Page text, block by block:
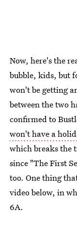
Now, here's the
bubble, kids, but
won't be getting
between the two
confirmed to
won't have a
which breaks the
since "The First
too. One thing
video below, in
6A.